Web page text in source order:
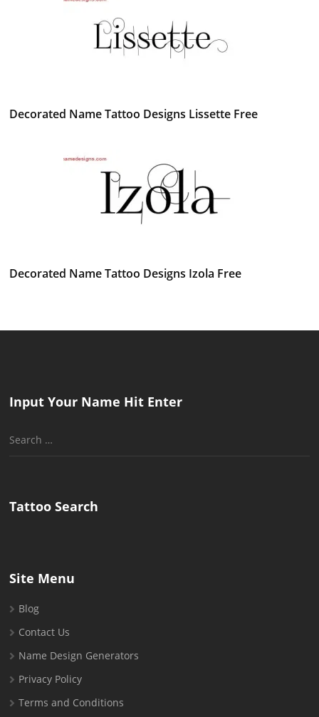
Decorated Name Tattoo Designs Lissette Free
Decorated Name Tattoo Designs Izola Free
Input Your Name Hit Enter
Search
Tattoo Search
Site Menu
Blog
Contact Us
Name Design Generators
Privacy Policy
Terms and Conditions